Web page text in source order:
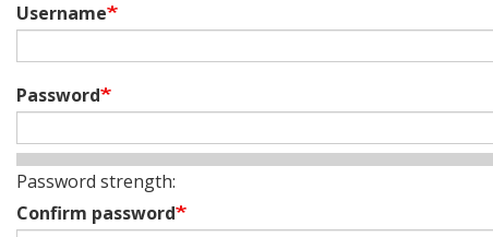
Username
Password
Password strength:
Confirm password